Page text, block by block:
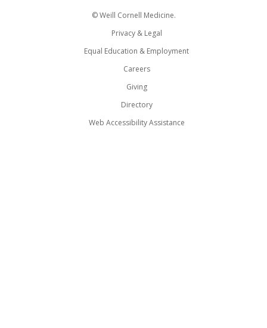
© Weill Cornell Medicine.
Privacy & Legal
Equal Education & Employment
Careers
Giving
Directory
Web Accessibility Assistance